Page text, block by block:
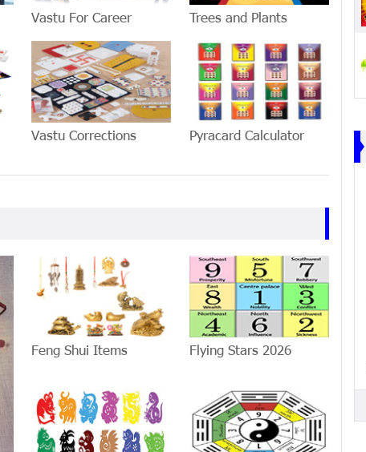
Vastu For Career Trees and Plants
Vastu Corrections Pyracard Calculator
Feng Shui Items Flying Stars 2026